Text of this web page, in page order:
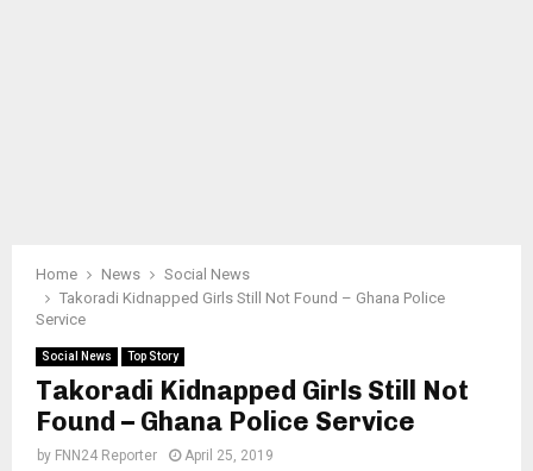
Home News
Social News
Takoradi Kidnapped Girls Still Not Found – Ghana Police
Service
Social News Top Story
Takoradi Kidnapped Girls Still Not
Found – Ghana Police Service
by FNN24 Reporter April 25, 2019